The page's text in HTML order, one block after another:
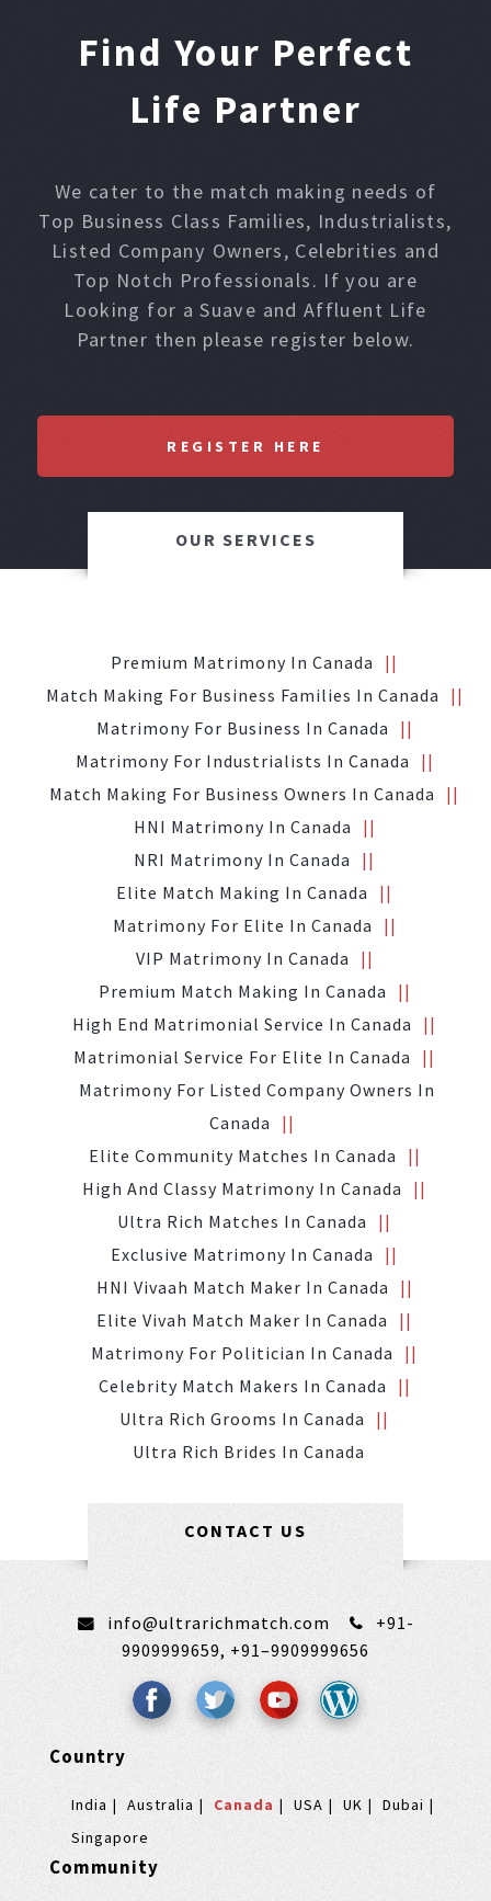
Find Your Perfect
Life Partner
We cater to the match making needs of
Top Business Class Families, Industrialists,
Listed Company Owners, Celebrities and
Top Notch Professionals. If you are
Looking for a Suave and Affluent Life
Partner then please register below.
REGISTER HERE
OUR SERVICES
Premium Matrimony In Canada
Match Making For Business Families In Canada
Matrimony For Business In Canada
Matrimony For Industrialists In Canada
Match Making For Business Owners In Canada
HNI Matrimony In Canada
NRI Matrimony In Canada
Elite Match Making In Canada
Matrimony For Elite In Canada
VIP Matrimony In Canada
Premium Match Making In Canada
High End Matrimonial Service In Canada
Matrimonial Service For Elite In Canada
Matrimony For Listed Company Owners In
Canada
Elite Community Matches In Canada
High And Classy Matrimony In Canada
Ultra Rich Matches In Canada
Exclusive Matrimony In Canada
HNI Vivaah Match Maker In Canada
Elite Vivah Match Maker In Canada
Matrimony For Politician In Canada
Celebrity Match Makers In Canada
Ultra Rich Grooms In Canada
Ultra Rich Brides In Canada
CONTACT US
info@ultrarichmatch.com
+91-
9909999659, +91–9909999656
Country
India Australia Canada USA UK
Dubai
Singapore
Community